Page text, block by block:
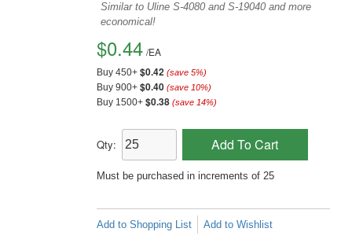
Similar to Uline S-4080 and S-19040 and more
economical!
$0.44 /EA
Buy 450+ $0.42 (save 5%)
Buy 900+ $0.40 (save 10%)
Buy 1500+ $0.38 (save 14%)
Qty: Add To Cart
Must be purchased in increments of 25
Add to Shopping List Add to Wishlist